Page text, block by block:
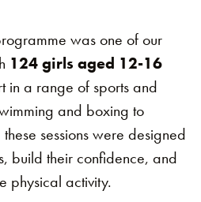
was one of our
124 girls aged 12-16
in a range of sports and
and boxing to
sessions were designed
build their confidence, and
physical activity.